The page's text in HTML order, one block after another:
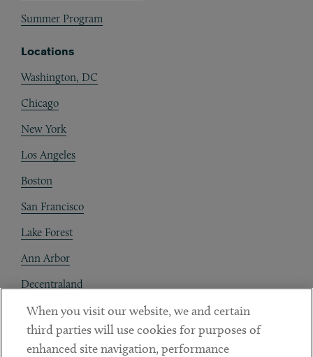
Summer Program
Locations
Washington, DC
Chicago
New York
Los Angeles
Boston
San Francisco
Lake Forest
Ann Arbor
Decentraland
Contact
Client Payments
When you visit our website, we and certain
third parties will use cookies for purposes of
enhanced site navigation, performance